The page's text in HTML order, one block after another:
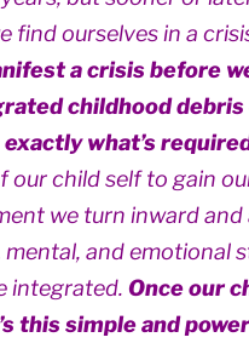
find ourselves in a
a crisis before
childhood debris
what’s
our child self to gain
we turn inward
mental, and emotional
integrated. Once our
this simple and